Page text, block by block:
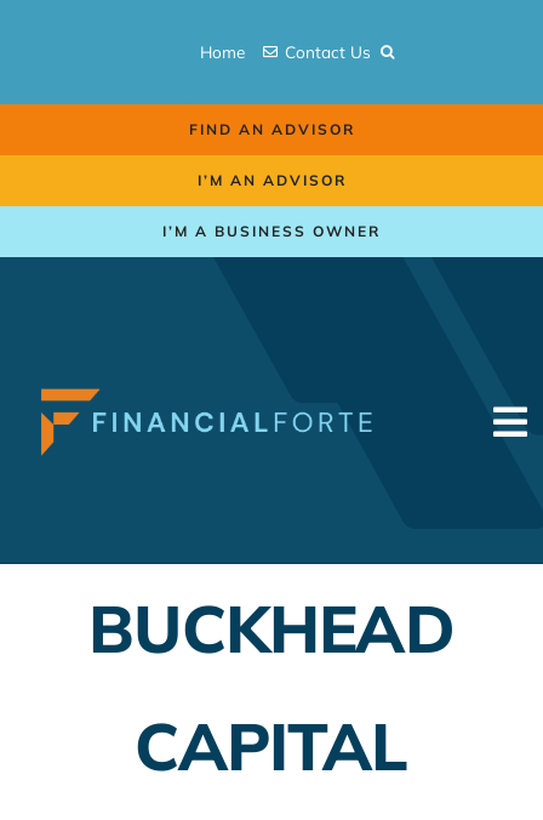
Home Contact Us
FIND AN ADVISOR
I’M AN ADVISOR
I’M A BUSINESS OWNER
Employer Plans
BUCKHEAD
CAPITAL